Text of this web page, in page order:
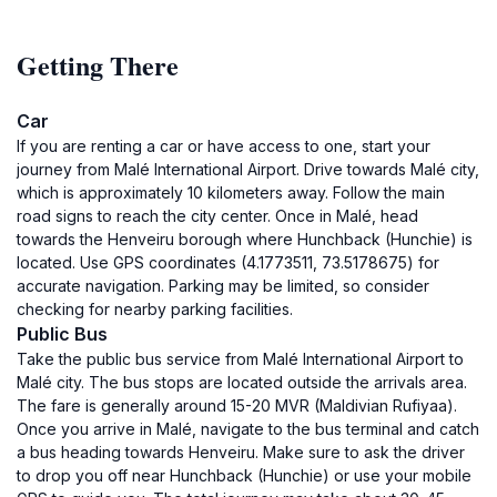
Getting There
Car
If you are renting a car or have access to one, start your
journey from Malé International Airport. Drive towards Malé city,
which is approximately 10 kilometers away. Follow the main
road signs to reach the city center. Once in Malé, head
towards the Henveiru borough where Hunchback (Hunchie) is
located. Use GPS coordinates (4.1773511, 73.5178675) for
accurate navigation. Parking may be limited, so consider
checking for nearby parking facilities.
Public Bus
Take the public bus service from Malé International Airport to
Malé city. The bus stops are located outside the arrivals area.
The fare is generally around 15-20 MVR (Maldivian Rufiyaa).
Once you arrive in Malé, navigate to the bus terminal and catch
a bus heading towards Henveiru. Make sure to ask the driver
to drop you off near Hunchback (Hunchie) or use your mobile